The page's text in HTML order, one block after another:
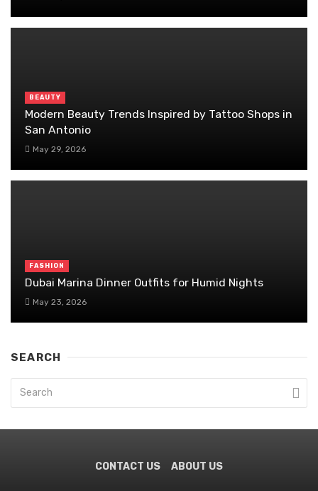
BEAUTY
Modern Beauty Trends Inspired by Tattoo Shops in
San Antonio
May 29, 2026
FASHION
Dubai Marina Dinner Outfits for Humid Nights
May 23, 2026
SEARCH
CONTACT US ABOUT US